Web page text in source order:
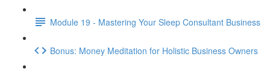
Module 19 - Mastering Your Sleep Consultant Business
Bonus: Money Meditation for Holistic Business Owners